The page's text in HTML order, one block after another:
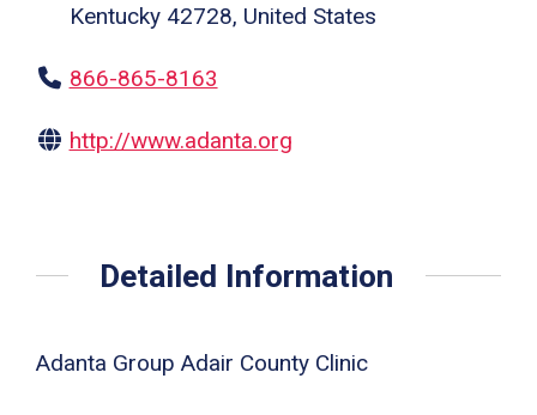
Kentucky 42728, United States
866-865-8163
http://www.adanta.org
Detailed Information
Adanta Group Adair County Clinic